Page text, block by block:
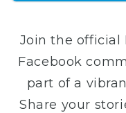
Join the official
Facebook
part of a
Share your